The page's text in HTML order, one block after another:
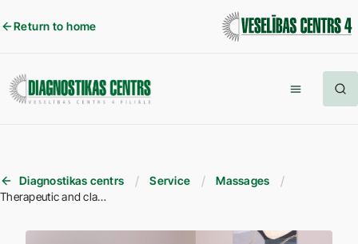
Return to home
Diagnostikas centrs Service
Massages
Therapeutic and classical massage